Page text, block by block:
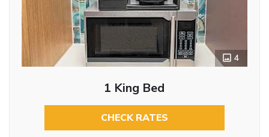
4
1 King Bed
CHECK RATES